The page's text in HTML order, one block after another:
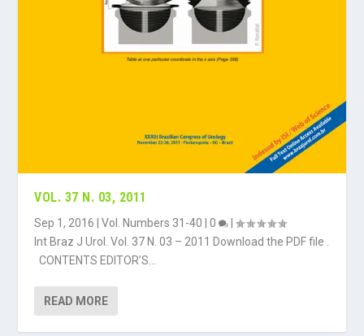
VOL. 37 N. 03, 2011
Sep 1, 2016 |Vol. Numbers 31-40 |0
|
Int Braz J Urol. Vol. 37 N. 03 – 2011 Download the PDF file .
CONTENTS EDITOR’S...
READ MORE